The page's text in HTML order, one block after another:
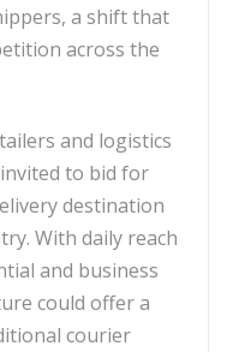
a shift that
across the
and logistics
to bid for
destination
With daily reach
and business
could offer a
courier